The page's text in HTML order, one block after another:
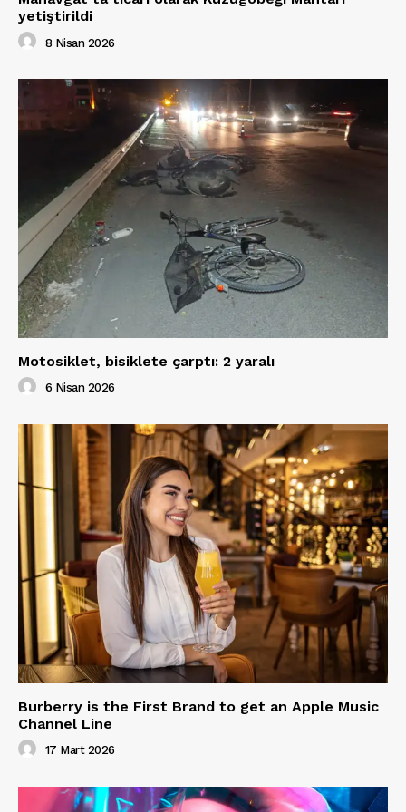
yetiştirildi
8 Nisan 2026
Motosiklet, bisiklete çarptı: 2 yaralı
6 Nisan 2026
Burberry is the First Brand to get an Apple Music
Channel Line
17 Mart 2026